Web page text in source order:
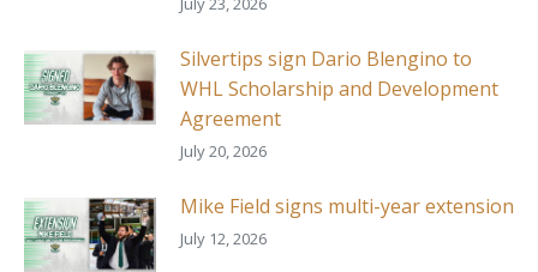
Silvertips sign Dario Blengino to
WHL Scholarship and Development
Agreement
July 20, 2026
Mike Field signs multi-year extension
July 12, 2026